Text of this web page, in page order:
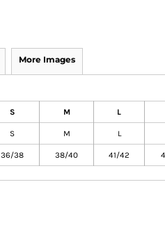
More Images
S M L
S M L
36/38 38/40 41/42